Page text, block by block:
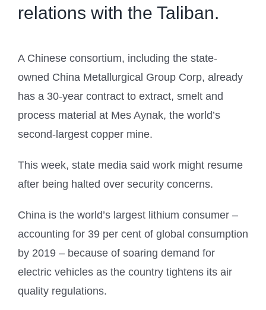
relations with the Taliban.
A Chinese consortium, including the state-
owned China Metallurgical Group Corp, already
has a 30-year contract to extract, smelt and
process material at Mes Aynak, the world’s
second-largest copper mine.
This week, state media said work might resume
after being halted over security concerns.
China is the world’s largest lithium consumer –
accounting for 39 per cent of global consumption
by 2019 – because of soaring demand for
electric vehicles as the country tightens its air
quality regulations.